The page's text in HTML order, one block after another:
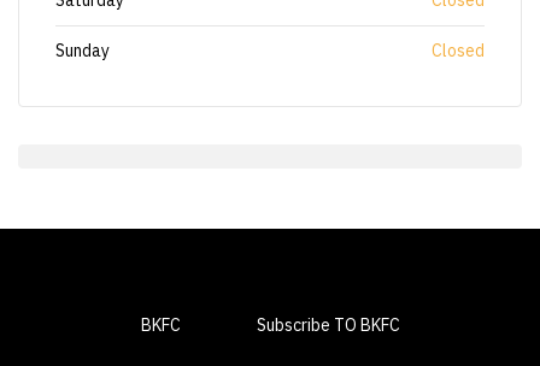
Sunday Closed
BKFC Subscribe TO BKFC